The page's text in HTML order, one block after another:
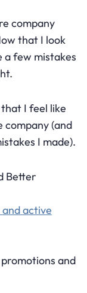
company
that I look
a few mistakes
I feel like
(and
I made).
Better
active
and